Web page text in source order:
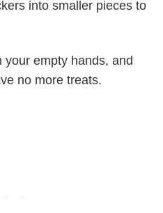
into smaller pieces to
empty hands, and
no more treats.